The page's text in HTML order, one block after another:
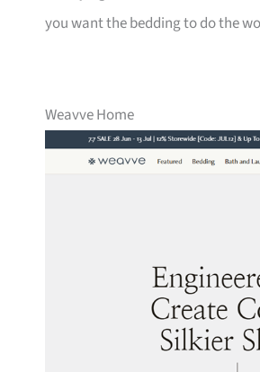
you want the bedding to do the
Weavve Home